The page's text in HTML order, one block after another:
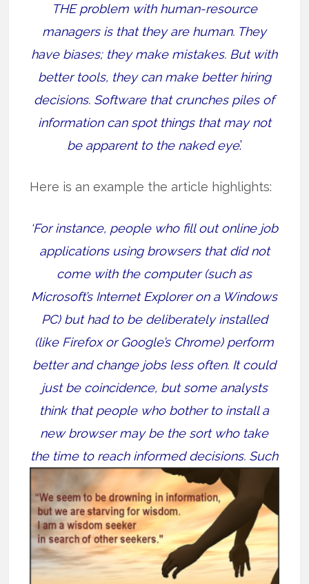
THE problem with human-resource
managers is that they are human. They
have biases; they make mistakes. But with
better tools, they can make better hiring
decisions. Software that crunches piles of
information can spot things that may not
be apparent to the naked eye.’
Here is an example the article highlights:
‘For instance, people who fill out online job
applications using browsers that did not
come with the computer (such as
Microsoft’s Internet Explorer on a Windows
PC) but had to be deliberately installed
(like Firefox or Google’s Chrome) perform
better and change jobs less often. It could
just be coincidence, but some analysts
think that people who bother to install a
new browser may be the sort who take
the time to reach informed decisions. Such